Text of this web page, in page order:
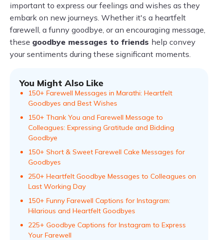
important to express our feelings and wishes as they
embark on new journeys. Whether it's a heartfelt
farewell, a funny goodbye, or an encouraging message,
these goodbye messages to friends help convey
your sentiments during these significant moments.
You Might Also Like
150+ Farewell Messages in Marathi: Heartfelt
Goodbyes and Best Wishes
150+ Thank You and Farewell Message to
Colleagues: Expressing Gratitude and Bidding
Goodbye
150+ Short & Sweet Farewell Cake Messages for
Goodbyes
250+ Heartfelt Goodbye Messages to Colleagues on
Last Working Day
150+ Funny Farewell Captions for Instagram:
Hilarious and Heartfelt Goodbyes
225+ Goodbye Captions for Instagram to Express
Your Farewell